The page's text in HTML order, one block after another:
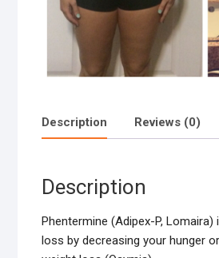
Description Reviews (0)
Description
Phentermine (Adipex-P,
loss by decreasing your hunger